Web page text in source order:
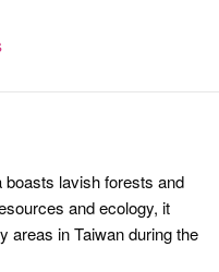
lavish forests and
and ecology, it
areas in Taiwan during the